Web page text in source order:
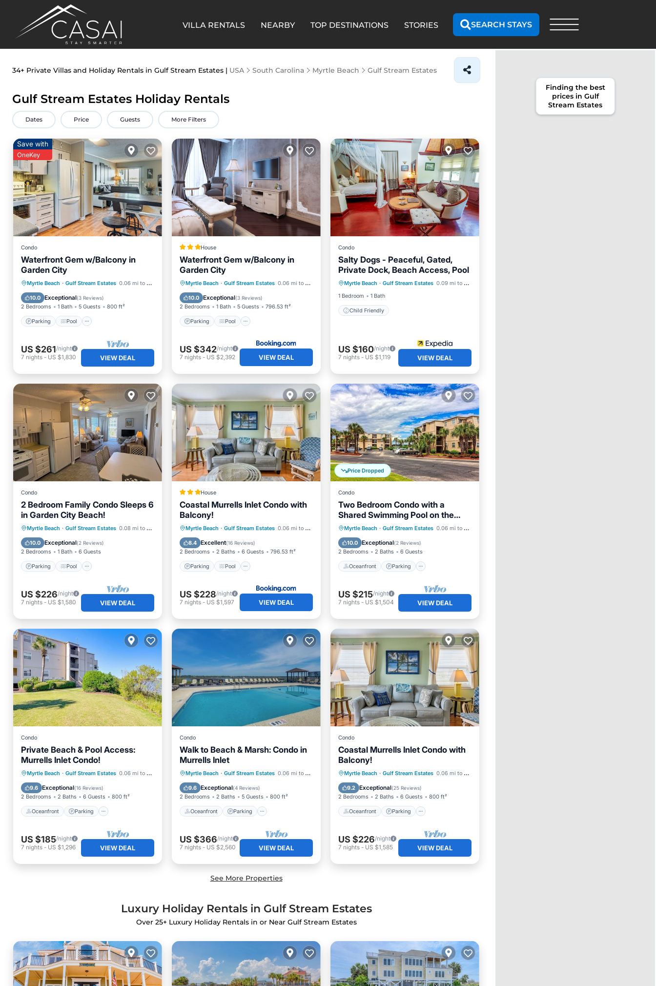
VILLA RENTALS NEARBY TOP DESTINATIONS STORIES SEARCH STAYS
34+ Private Villas and Holiday Rentals in Gulf Stream Estates | USA South Carolina Myrtle Beach Gulf Stream Estates
Gulf Stream Estates Holiday Rentals
Dates Price Guests More Filters
Save with
OneKey
Condo
Waterfront Gem w/Balcony in
Garden City
Myrtle Beach · Gulf Stream Estates 0.06 mi to center
10.0 Exceptional(3 Reviews)
2 Bedrooms 1 Bath 5 Guests 800 ft²
Parking Pool
Parking
Pool
Balcony/Terrace
Kitchen
US $261/night
7 nights - US $1,830 VIEW DEAL
House
Waterfront Gem w/Balcony in
Garden City
Myrtle Beach · Gulf Stream Estates 0.06 mi to center
10.0 Exceptional(3 Reviews)
2 Bedrooms 1 Bath 5 Guests 796.53 ft²
Parking Pool
Parking Pool
Internet
Child Friendly
US $342/night
7 nights- US $2,392 VIEW DEAL
Condo
Salty Dogs - Peaceful, Gated,
Private Dock, Beach Access, Pool
Myrtle Beach · Gulf Stream Estates 0.09 mi to center
1 Bedroom
1 Bath
Child Friendly
Child Friendly
US $160/night
7 nights- US $1,119 VIEW DEAL
Condo
2 Bedroom Family Condo Sleeps 6
in Garden City Beach!
Myrtle Beach · Gulf Stream Estates 0.08 mi to center
10.0 Exceptional(2 Reviews)
2 Bedrooms 1 Bath 6 Guests
Parking Pool
Parking
Pool
Balcony/Terrace
Kitchen
US $226/night
7 nights - US $1,580 VIEW DEAL
House
Coastal Murrells Inlet Condo with
Balcony!
Myrtle Beach · Gulf Stream Estates 0.06 mi to center
8.4 Excellent(16 Reviews)
2 Bedrooms 2 Baths 6 Guests 796.53 ft²
Parking Pool
Parking Pool
Internet
Child Friendly
US $228/night
7 nights- US $1,597 VIEW DEAL
Price Dropped
Condo
Two Bedroom Condo with a
Shared Swimming Pool on the
channel front.
Myrtle Beach · Gulf Stream Estates 0.06 mi to center
10.0 Exceptional(2 Reviews)
2 Bedrooms 2 Baths 6 Guests
Oceanfront Parking
Oceanfront Parking
Pool
Ocean View
US $215/night
7 nights- US $1,504 VIEW DEAL
Condo
Private Beach & Pool Access:
Murrells Inlet Condo!
Myrtle Beach · Gulf Stream Estates 0.06 mi to center
9.6 Exceptional(16 Reviews)
2 Bedrooms 2 Baths 6 Guests 800 ft²
Oceanfront Parking
Oceanfront Parking
Pool
Ocean View
US $185/night
7 nights - US $1,296 VIEW DEAL
Condo
Walk to Beach & Marsh: Condo in
Murrells Inlet
Myrtle Beach · Gulf Stream Estates 0.06 mi to center
9.6 Exceptional(4 Reviews)
2 Bedrooms 2 Baths 5 Guests 800 ft²
Oceanfront Parking
Oceanfront Parking
Pool
Ocean View
US $366/night
7 nights- US $2,560 VIEW DEAL
Condo
Coastal Murrells Inlet Condo with
Balcony!
Myrtle Beach · Gulf Stream Estates 0.06 mi to center
9.2 Exceptional(25 Reviews)
2 Bedrooms 2 Baths 6 Guests 800 ft²
Oceanfront Parking
Oceanfront Parking
Pool
Ocean View
US $226/night
7 nights- US $1,585 VIEW DEAL
See More Properties
Luxury Holiday Rentals in Gulf Stream Estates
Over 25+ Luxury Holiday Rentals in or Near Gulf Stream Estates